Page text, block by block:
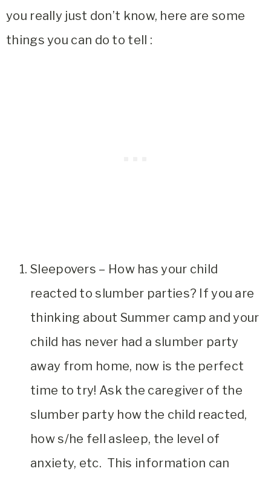
you really just don’t know, here are some
things you can do to tell :
Sleepovers – How has your child
reacted to slumber parties? If you are
thinking about Summer camp and your
child has never had a slumber party
away from home, now is the perfect
time to try! Ask the caregiver of the
slumber party how the child reacted,
how s/he fell asleep, the level of
anxiety, etc. This information can